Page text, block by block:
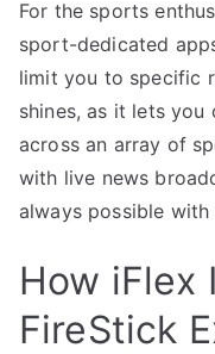
For the sports
sport-dedicated
limit you to specific
shines, as it lets
across an array of
with live news
always possible with
How iFlex
FireStick